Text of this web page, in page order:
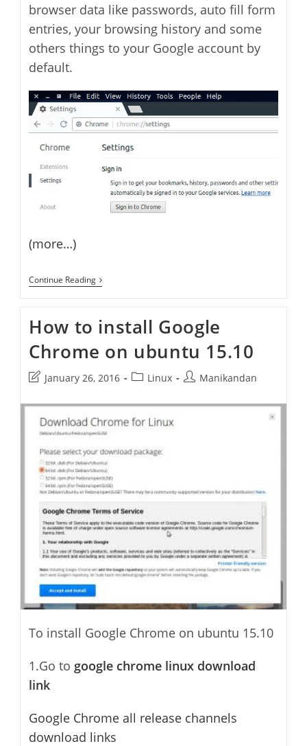
browser data like passwords, auto fill form
entries, your browsing history and some
others things to your Google account by
default.
(more…)
Continue ReadingHow
To
Chrome
Privacy
Settings
How to install Google
Chrome on ubuntu 15.10
Post
modified:
January 26, 2016
PostLinux
PostManikandan
To install Google Chrome on ubuntu 15.10
1.Go to google chrome linux download
link
Google Chrome all release channels
download links